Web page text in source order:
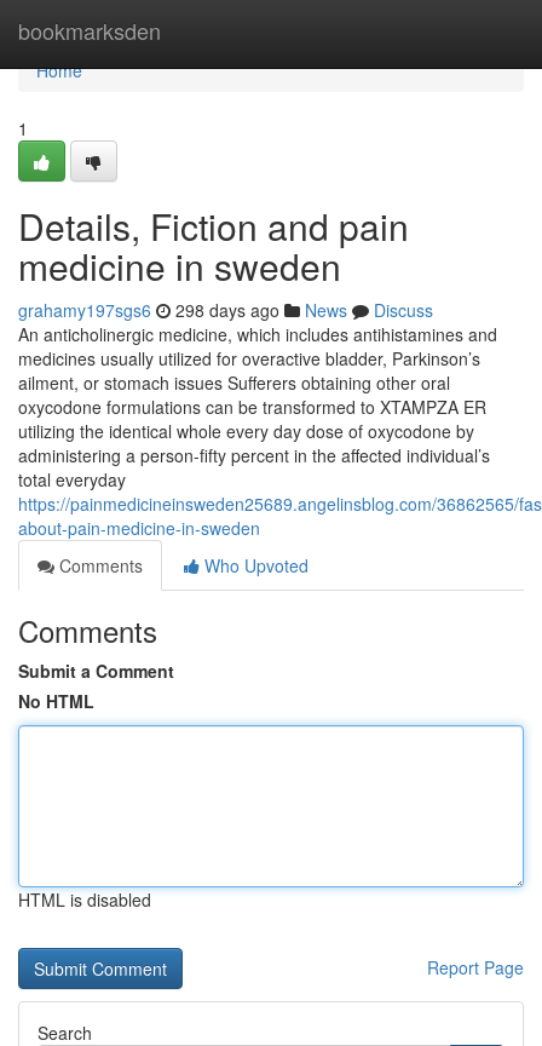
bookmarksden
Home
Home
1
Details, Fiction and pain
medicine in sweden
grahamy197sgs6 298 days ago News
Discuss
An anticholinergic medicine, which includes antihistamines and
medicines usually utilized for overactive bladder, Parkinson’s
ailment, or stomach issues Sufferers obtaining other oral
oxycodone formulations can be transformed to XTAMPZA ER
utilizing the identical whole every day dose of oxycodone by
administering a person‑fifty percent in the affected individual’s
total everyday
https://painmedicineinsweden25689.angelinsblog.com/36862565/
about-pain-medicine-in-sweden
Comments
Who Upvoted
Comments
Submit a Comment
No HTML
HTML is disabled
Report Page
Search